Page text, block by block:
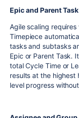
Epic and Parent
Agile scaling
Timepiece
tasks and subtasks
Epic or Parent Task.
total Cycle Time or
results at the
level progress